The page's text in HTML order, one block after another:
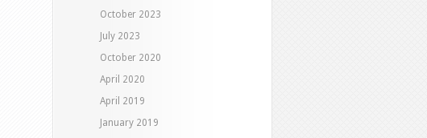
October 2023
July 2023
October 2020
April 2020
April 2019
January 2019